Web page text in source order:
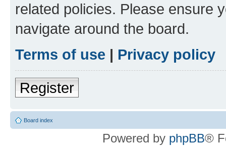
related policies. Please ensure
navigate around the board.
Terms of use | Privacy policy
Register
Board index
Powered by phpBB®